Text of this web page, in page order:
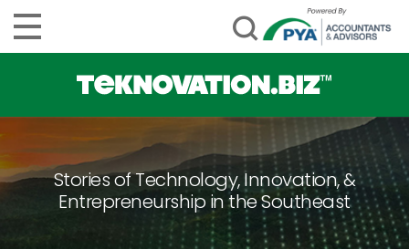
Stories of Technology, Innovation, &
Entrepreneurship in the Southeast